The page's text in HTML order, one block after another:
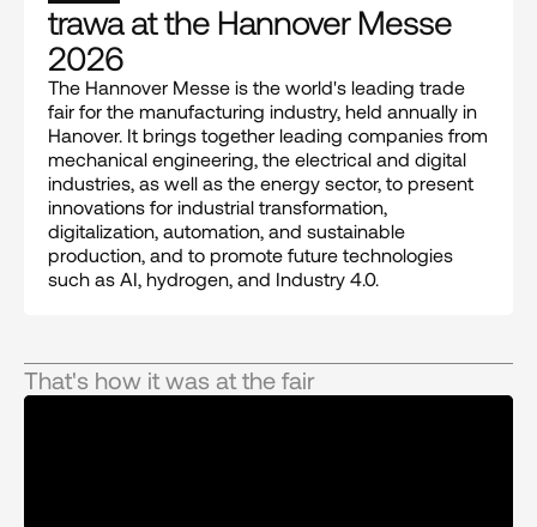
trawa at the Hannover Messe
2026
The Hannover Messe is the world's leading trade
fair for the manufacturing industry, held annually in
Hanover. It brings together leading companies from
mechanical engineering, the electrical and digital
industries, as well as the energy sector, to present
innovations for industrial transformation,
digitalization, automation, and sustainable
production, and to promote future technologies
such as AI, hydrogen, and Industry 4.0.
That's how it was at the fair